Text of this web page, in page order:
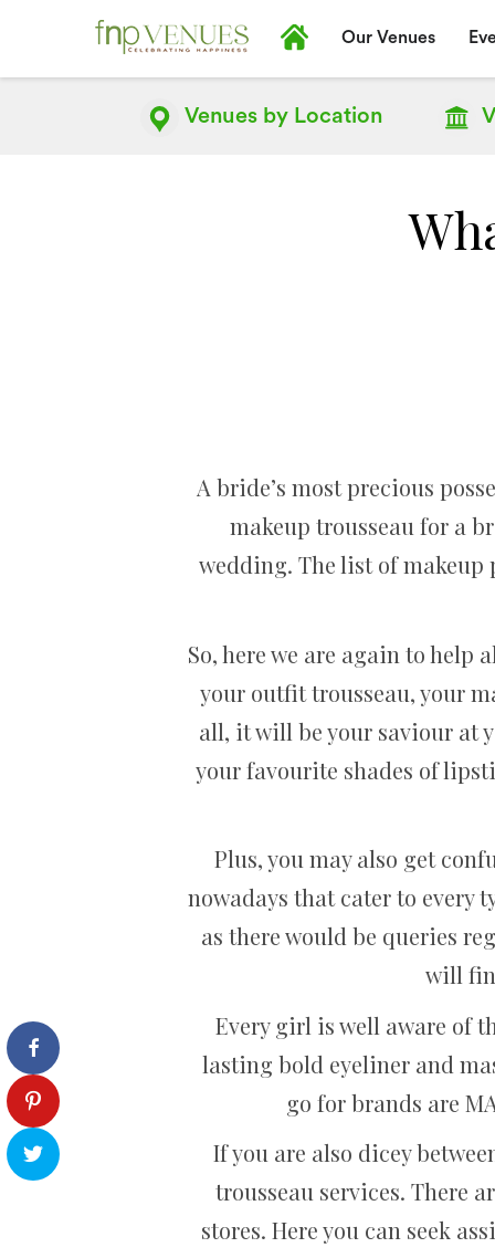
Our Venues
Venues by Location
A bride’s most precious
makeup trousseau for a
wedding. The list of makeup
So, here we are again to help
your outfit trousseau, your
all, it will be your saviour at
your favourite shades of
Plus, you may also get
nowadays that cater to every
as there would be queries
will
Every girl is well aware of
lasting bold eyeliner and
go for brands are
If you are also dicey
trousseau services. There
stores. Here you can seek